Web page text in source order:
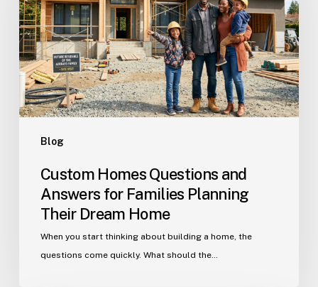
Blog
Answers
for
Families
Planning
Their
Dream
Custom Homes Questions and
Answers for Families Planning
Their Dream Home
When you start thinking about building a home, the
questions come quickly. What should the…